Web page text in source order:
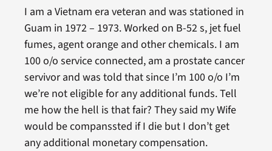
I am a Vietnam era veteran and was stationed in
Guam in 1972 – 1973. Worked on B-52 s, jet fuel
fumes, agent orange and other chemicals. I am
100 o/o service connected, am a prostate cancer
servivor and was told that since I’m 100 o/o I’m
we’re not eligible for any additional funds. Tell
me how the hell is that fair? They said my Wife
would be companssted if I die but I don’t get
any additional monetary compensation.